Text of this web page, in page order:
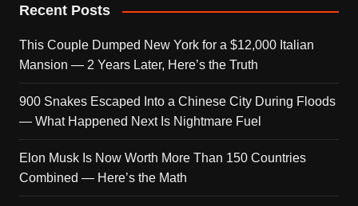
Recent Posts
This Couple Dumped New York for a $12,000 Italian
Mansion — 2 Years Later, Here’s the Truth
900 Snakes Escaped Into a Chinese City During Floods
— What Happened Next Is Nightmare Fuel
Elon Musk Is Now Worth More Than 150 Countries
Combined — Here’s the Math